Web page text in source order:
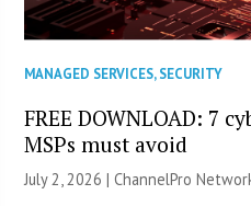
MANAGED SERVICES,SECURITY
FREE DOWNLOAD: 7
MSPs must avoid
July 2, 2026 |ChannelPro